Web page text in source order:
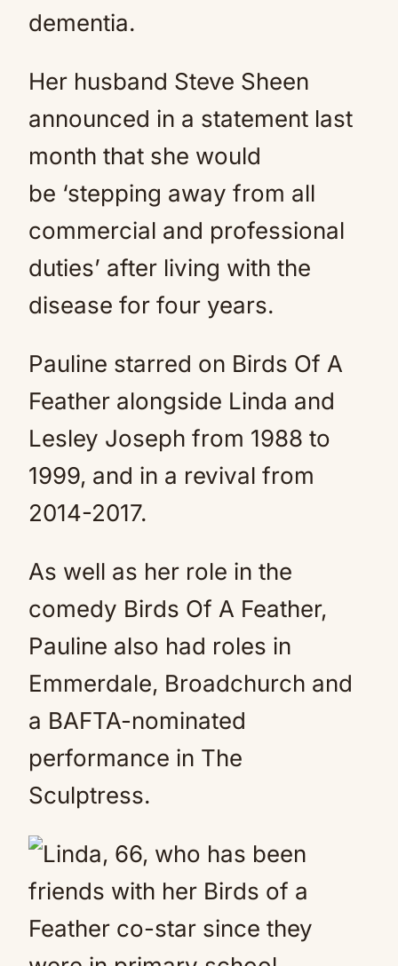
dementia.
Her husband Steve Sheen
announced in a statement last
month that she would
be ‘stepping away from all
commercial and professional
duties’ after living with the
disease for four years.
Pauline starred on Birds Of A
Feather alongside Linda and
Lesley Joseph from 1988 to
1999, and in a revival from
2014-2017.
As well as her role in the
comedy Birds Of A Feather,
Pauline also had roles in
Emmerdale, Broadchurch and
a BAFTA-nominated
performance in The
Sculptress.